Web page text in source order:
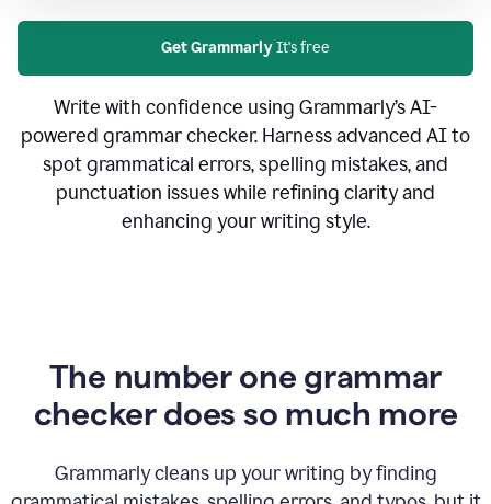
Get GrammarlyIt's free
Write with confidence using Grammarly’s AI-
powered grammar checker. Harness advanced AI to
spot grammatical errors, spelling mistakes, and
punctuation issues while refining clarity and
enhancing your writing style.
The number one grammar
checker does so much more
Grammarly cleans up your writing by finding